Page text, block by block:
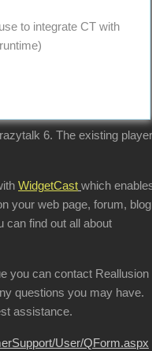
to integrate CT with
6. The existing
WidgetCast which
your web page, forum, blog
can find out all about
you can contact Reallusion
questions you may have.
assistance.
User/QForm.aspx